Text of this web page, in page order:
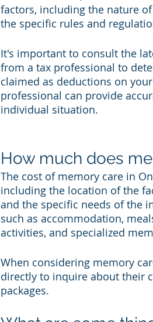
factors, including the nature
the specific rules and
It's important to consult the
from a tax professional to
claimed as deductions on
professional can provide
individual situation.
How much does
The cost of memory care in
including the location of the
and the specific needs of the
such as accommodation,
activities, and specialized
When considering memory
directly to inquire about their
packages.